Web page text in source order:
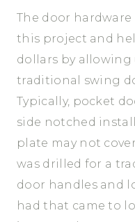
The door
this project and
dollars by allowing
traditional swing
Typically, pocket
side notched
plate may not
was drilled for a
door handles and
had that came to